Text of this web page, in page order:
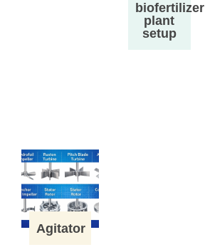
biofertilizer
plant
setup
Agitator